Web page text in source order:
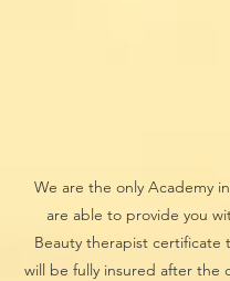
We are the only Academy
are able to provide you
Beauty therapist certificate
will be fully insured after the